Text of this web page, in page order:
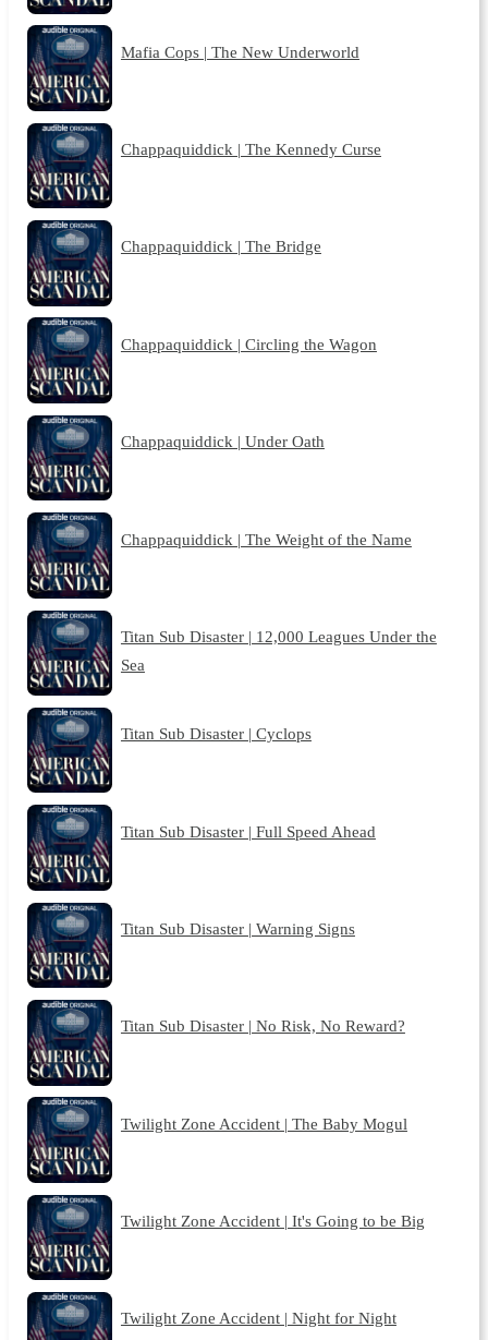
Mafia Cops | The New Underworld
Chappaquiddick | The Kennedy Curse
Chappaquiddick | The Bridge
Chappaquiddick | Circling the Wagon
Chappaquiddick | Under Oath
Chappaquiddick | The Weight of the Name
Titan Sub Disaster | 12,000 Leagues Under the
Sea
Titan Sub Disaster | Cyclops
Titan Sub Disaster | Full Speed Ahead
Titan Sub Disaster | Warning Signs
Titan Sub Disaster | No Risk, No Reward?
Twilight Zone Accident | The Baby Mogul
Twilight Zone Accident | It's Going to be Big
Twilight Zone Accident | Night for Night